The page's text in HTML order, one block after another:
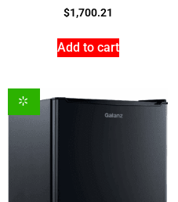
$1,700.21
Add to cart